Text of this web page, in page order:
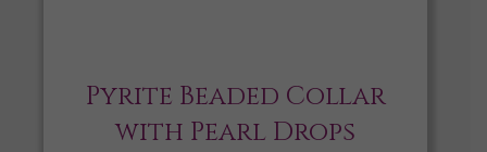
Pyrite Beaded Collar
with Pearl Drops